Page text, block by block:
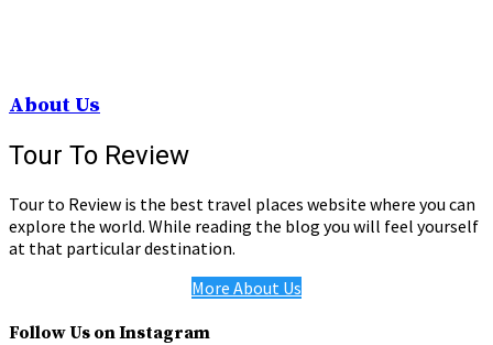
About Us
Tour To Review
Tour to Review is the best travel places website where you can
explore the world. While reading the blog you will feel yourself
at that particular destination.
More About Us
Follow Us on Instagram